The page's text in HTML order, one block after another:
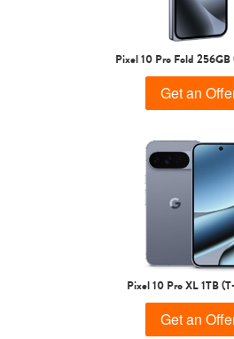
Pixel 10 Pro Fold
Get an
Pixel 10 Pro XL 1TB
Get an